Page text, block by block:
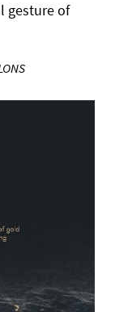
gesture of